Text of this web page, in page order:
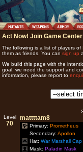
Act Now! Join Game
The following is a list of players
them as friends. You cansign up
We build this page with the
goal, we need the support and
information, please report to
Level
70
mattttam8
Primary:Prometheus
Secondary:Apollon
Hat:War Marshall Cap
Mask:Paladin Mask